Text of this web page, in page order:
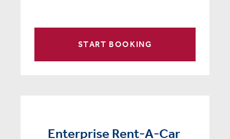
START BOOKING
Enterprise Rent-A-Car